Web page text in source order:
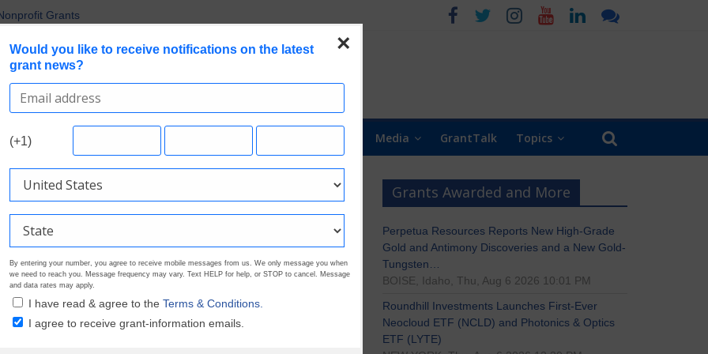
Grants
Earn Your Visibility Tier. Tell Your Story.
Are Prioritizing in 2026
in Current Grant Opportunities
Search Grants Media GrantTalk Topics
×
Would you like to receive notifications on the latest
grant news?
(+1)
By entering your number, you agree to receive mobile messages from us. We only message you when
we need to reach you. Message frequency may vary. Text HELP for help, or STOP to cancel. Message
and data rates may apply.
I have read & agree to the Terms & Conditions.
I agree to receive grant-information emails.
Grants Awarded and More
Perpetua Resources Reports New High-Grade
Gold and Antimony Discoveries and a New Gold-
Tungsten…
BOISE, Idaho, Thu, Aug 6 2026 10:01 PM
Roundhill Investments Launches First-Ever
Neocloud ETF (NCLD) and Photonics & Optics
ETF (LYTE)